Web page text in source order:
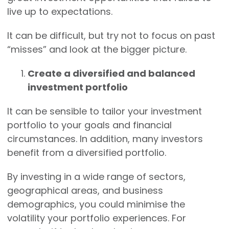
live up to expectations.
It can be difficult, but try not to focus on past
“misses” and look at the bigger picture.
Create a diversified and balanced
investment portfolio
It can be sensible to tailor your investment
portfolio to your goals and financial
circumstances. In addition, many investors
benefit from a diversified portfolio.
By investing in a wide range of sectors,
geographical areas, and business
demographics, you could minimise the
volatility your portfolio experiences. For